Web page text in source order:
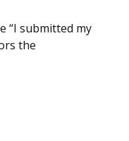
“I submitted my
the